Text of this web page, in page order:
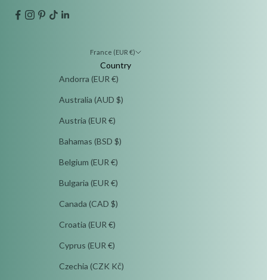
France (EUR €)
Country
Andorra (EUR €)
Australia (AUD $)
Austria (EUR €)
Bahamas (BSD $)
Belgium (EUR €)
Bulgaria (EUR €)
Canada (CAD $)
Croatia (EUR €)
Cyprus (EUR €)
Czechia (CZK Kč)